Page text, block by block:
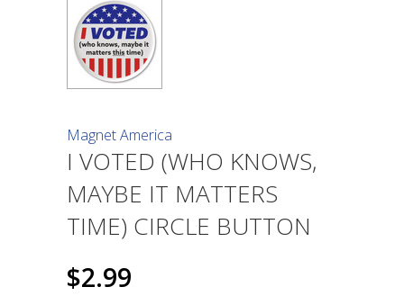
Magnet America
I VOTED (WHO KNOWS,
MAYBE IT MATTERS
TIME) CIRCLE BUTTON
$2.99